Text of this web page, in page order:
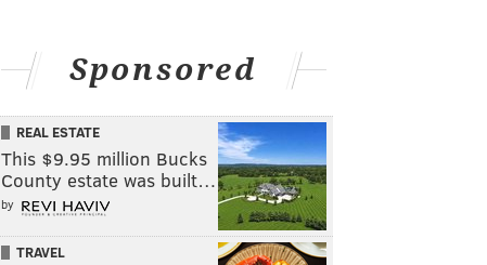
Sponsored
REAL ESTATE
This $9.95 million Bucks
County estate was built…
by
TRAVEL